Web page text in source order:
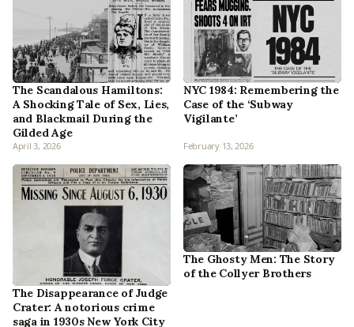
The Scandalous Hamiltons:
A Shocking Tale of Sex, Lies,
and Blackmail During the
Gilded Age
April 3, 2026
NYC 1984: Remembering the
Case of the ‘Subway
Vigilante’
February 13, 2026
The Disappearance of Judge
Crater: A notorious crime
saga in 1930s New York City
The Ghosty Men: The Story
of the Collyer Brothers